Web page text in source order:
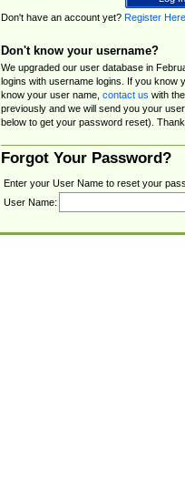
Don't have an account yet? Register Here
Don't know your username?
We upgraded our user database in
logins with username logins. If you know
know your user name, contact us with
previously and we will send you your
below to get your password reset).
Forgot Your Password?
Enter your User Name to reset your
User Name: